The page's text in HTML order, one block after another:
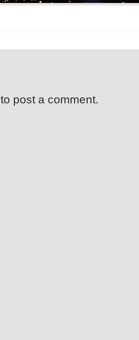
to post a comment.